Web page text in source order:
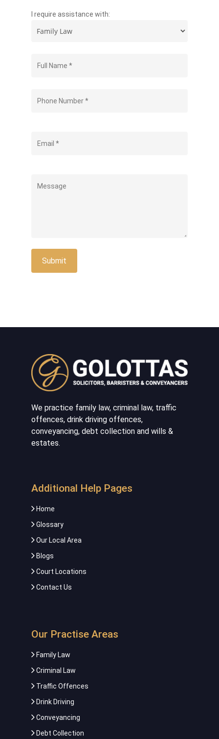
I require assistance with:
We practice family law, criminal law, traffic
offences, drink driving offences,
conveyancing, debt collection and wills &
estates.
Additional Help Pages
Home
Glossary
Our Local Area
Blogs
Court Locations
Contact Us
Our Practise Areas
Family Law
Criminal Law
Traffic Offences
Drink Driving
Conveyancing
Debt Collection